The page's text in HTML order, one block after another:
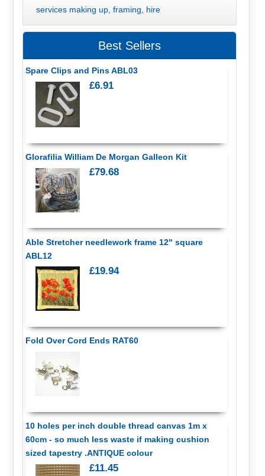
services making up, framing, hire
Best Sellers
Spare Clips and Pins ABL03
£6.91
Glorafilia William De Morgan Galleon Kit
£79.68
Able Stretcher needlework frame 12" square
ABL12
£19.94
Fold Over Cord Ends RAT60
10 holes per inch double thread canvas 1m x
60cm - so much less waste if making cushion
sized tapestry .ANTIQUE colour
£11.45